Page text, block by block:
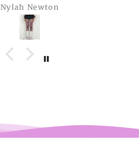
Nylah Newton